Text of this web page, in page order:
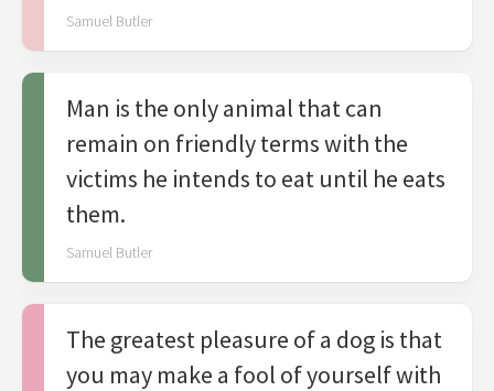
Samuel Butler
Man is the only animal that can
remain on friendly terms with the
victims he intends to eat until he eats
them.
Samuel Butler
The greatest pleasure of a dog is that
you may make a fool of yourself with